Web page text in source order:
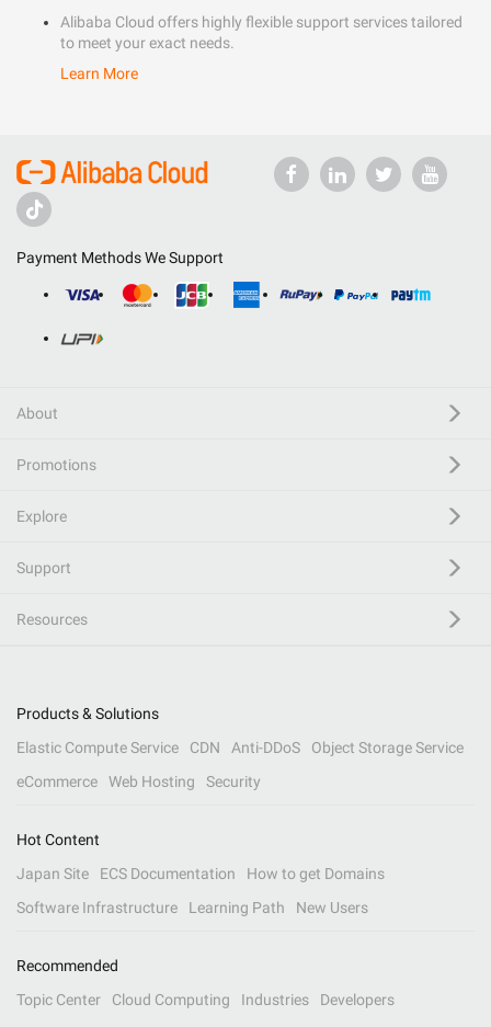
Alibaba Cloud offers highly flexible support services tailored
to meet your exact needs.
Learn More
Payment Methods We Support
About
Promotions
Explore
Support
Resources
Products & Solutions
Elastic Compute Service
CDN Anti-DDoS
Object Storage Service
eCommerce
Web Hosting Security
Hot Content
Japan Site
ECS Documentation
How to get Domains
Software Infrastructure
Learning Path New Users
Recommended
Topic Center
Cloud Computing Industries
Developers